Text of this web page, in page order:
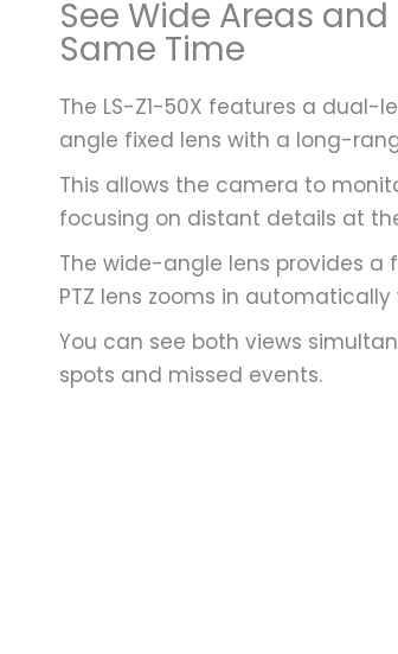
See Wide Areas
Same Time
The LS-Z1-50X features a
angle fixed lens with a long-
This allows the camera to
focusing on distant details at
The wide-angle lens provides a
PTZ lens zooms in
You can see both views
spots and missed events.